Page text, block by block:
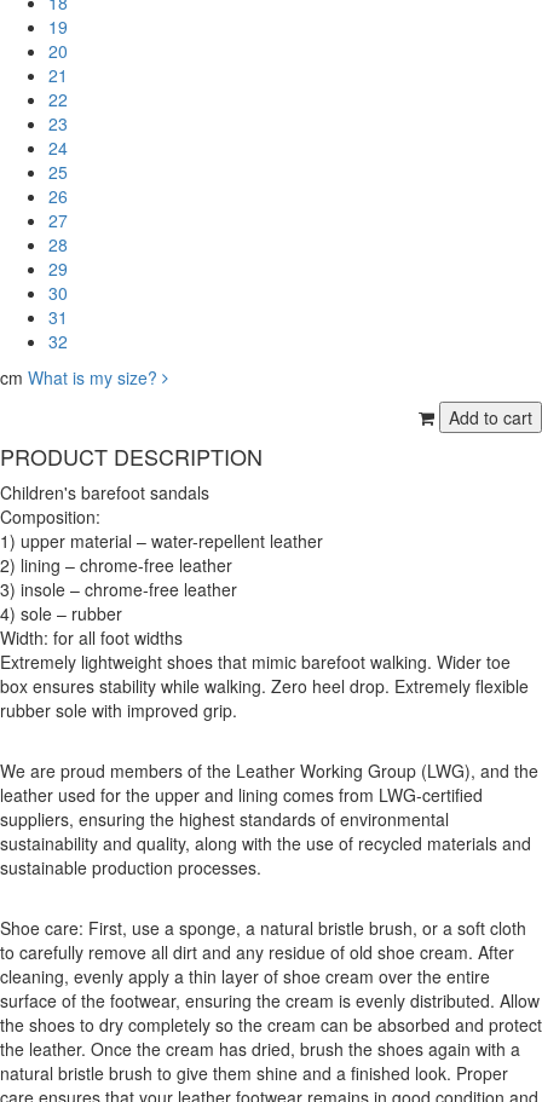
19
20
21
22
23
24
25
26
27
28
29
30
31
32
cm What is my size?
PRODUCT DESCRIPTION
Children's barefoot sandals
Composition:
1) upper material – water-repellent leather
2) lining – chrome-free leather
3) insole – chrome-free leather
4) sole – rubber
Width: for all foot widths
Extremely lightweight shoes that mimic barefoot walking. Wider toe
box ensures stability while walking. Zero heel drop. Extremely flexible
rubber sole with improved grip.
We are proud members of the Leather Working Group (LWG), and the
leather used for the upper and lining comes from LWG-certified
suppliers, ensuring the highest standards of environmental
sustainability and quality, along with the use of recycled materials and
sustainable production processes.
Shoe care: First, use a sponge, a natural bristle brush, or a soft cloth
to carefully remove all dirt and any residue of old shoe cream. After
cleaning, evenly apply a thin layer of shoe cream over the entire
surface of the footwear, ensuring the cream is evenly distributed. Allow
the shoes to dry completely so the cream can be absorbed and protect
the leather. Once the cream has dried, brush the shoes again with a
natural bristle brush to give them shine and a finished look. Proper